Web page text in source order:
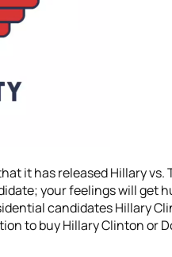
it has released Hillary
your feelings will get
candidates Hillary
to buy Hillary Clinton or